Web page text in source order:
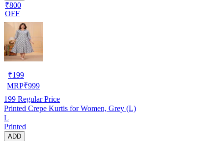
₹800
OFF
₹199
MRP₹999
199 Regular Price
Printed Crepe Kurtis for Women, Grey (L)
L
Printed
ADD